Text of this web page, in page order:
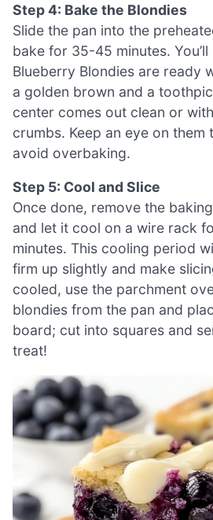
Step 4: Bake the Blondies
Slide the pan into the
bake for 35-45 minutes.
Blueberry Blondies are ready
a golden brown and a
center comes out clean or
crumbs. Keep an eye on
avoid overbaking.
Step 5: Cool and Slice
Once done, remove the
and let it cool on a wire rack
minutes. This cooling period
firm up slightly and make
cooled, use the parchment
blondies from the pan and
board; cut into squares and
treat!